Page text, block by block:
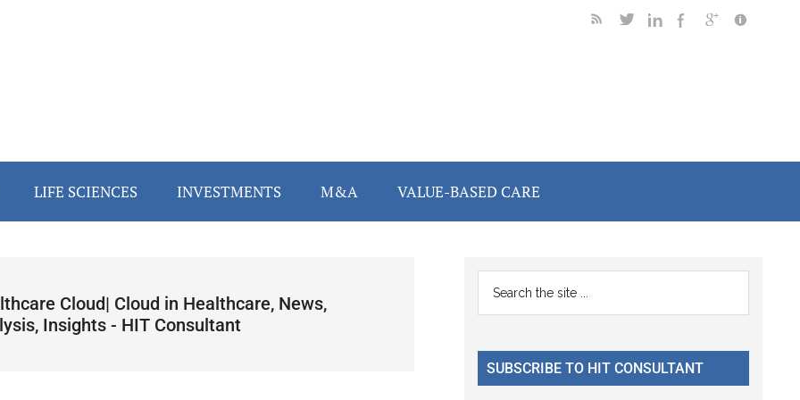
LIFE SCIENCES INVESTMENTS M&A VALUE-BASED CARE
Cloud| Cloud in Healthcare, News,
Insights - HIT Consultant
Primary
Sidebar
...
SUBSCRIBE TO HIT CONSULTANT